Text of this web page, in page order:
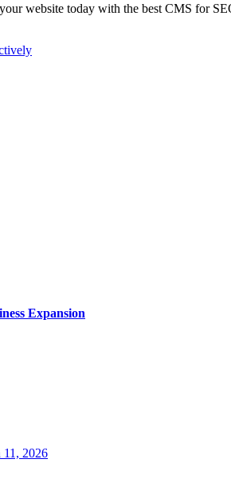
website today with the best CMS for
Expansion
11, 2026